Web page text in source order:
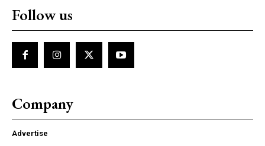
Follow us
Company
Advertise